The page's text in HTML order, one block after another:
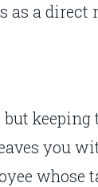
as a direct
you
whose